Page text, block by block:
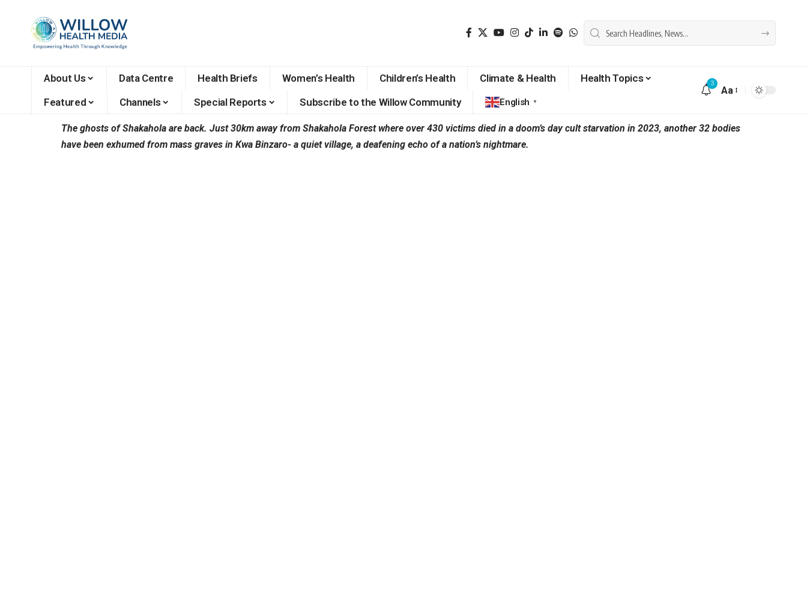
About Us Data Centre Health Briefs Women’s Health Children’s Health Climate & Health
Health Topics
Featured
Channels Special Reports Subscribe to the Willow Community English ▼
3
Aa
The ghosts of Shakahola are back. Just 30km away from Shakahola Forest where over 430 victims died in a doom’s day cult starvation in 2023, another 32 bodies
have been exhumed from mass graves in Kwa Binzaro- a quiet village, a deafening echo of a nation’s nightmare.